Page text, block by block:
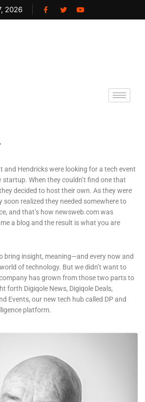
2026
and Hendricks were looking for a tech event
When they couldn’t find one that
decided to host their own. As they were
soon realized they needed somewhere to
and that’s how newsweb.com was
a blog and the result is what you are
bring insight, meaning—and every now and
of technology. But we didn’t want to
has grown from those two parts to
forth Digiqole News, Digiqole Deals,
Events, our new tech hub called DP and
platform.